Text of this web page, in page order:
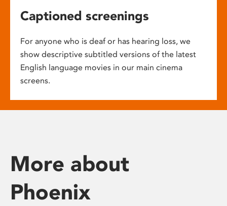
Captioned screenings
For anyone who is deaf or has hearing loss, we
show descriptive subtitled versions of the latest
English language movies in our main cinema
screens.
More about
Phoenix